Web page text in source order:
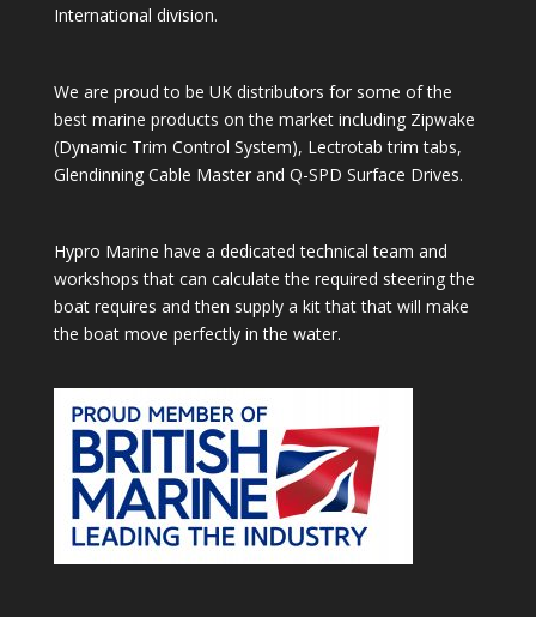
International division.
We are proud to be UK distributors for some of the
best marine products on the market including Zipwake
(Dynamic Trim Control System), Lectrotab trim tabs,
Glendinning Cable Master and Q-SPD Surface Drives.
Hypro Marine have a dedicated technical team and
workshops that can calculate the required steering the
boat requires and then supply a kit that that will make
the boat move perfectly in the water.